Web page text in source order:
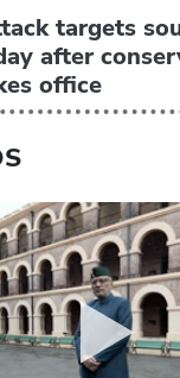
targets
after
office